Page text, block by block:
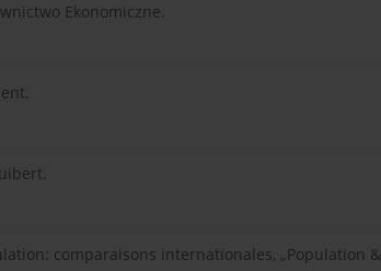
Ekonomiczne.
comparaisons internationales, „Population &